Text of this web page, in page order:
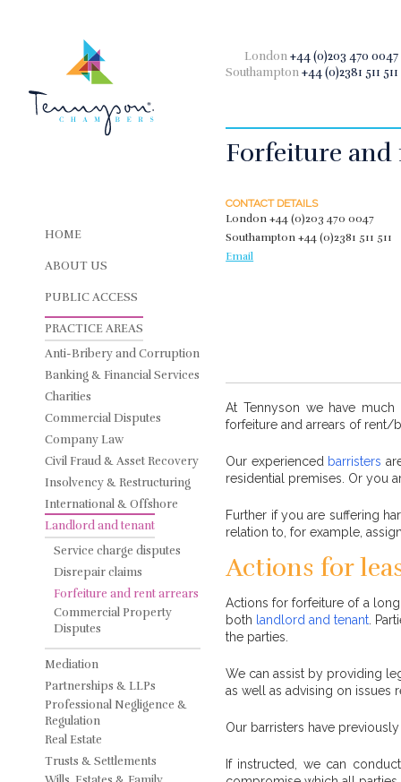
London+44 (0)203 470 0047
Southampton+44 (0)2381 511 511
HOME
ABOUT US
PUBLIC ACCESS
PRACTICE AREAS
Anti-Bribery and Corruption
Banking & Financial Services
Charities
Commercial Disputes
Company Law
Civil Fraud & Asset Recovery
Insolvency & Restructuring
International & Offshore
Landlord and tenant
Service charge disputes
Disrepair claims
Forfeiture and rent arrears
Commercial Property
Disputes
Mediation
Partnerships & LLPs
Professional Negligence &
Regulation
Real Estate
Trusts & Settlements
Forfeiture and
CONTACT DETAILS
London+44 (0)203 470 0047
Southampton+44 (0)2381 511 511
Email
At Tennyson we have
forfeiture and arrears of rent/
Our experienced barristers
residential premises. Or you
Further if you are suffering
relation to, for example,
Actions for
Actions for forfeiture of a
both landlord and tenant .
the parties.
We can assist by providing
as well as advising on issues
Our barristers have
If instructed, we can